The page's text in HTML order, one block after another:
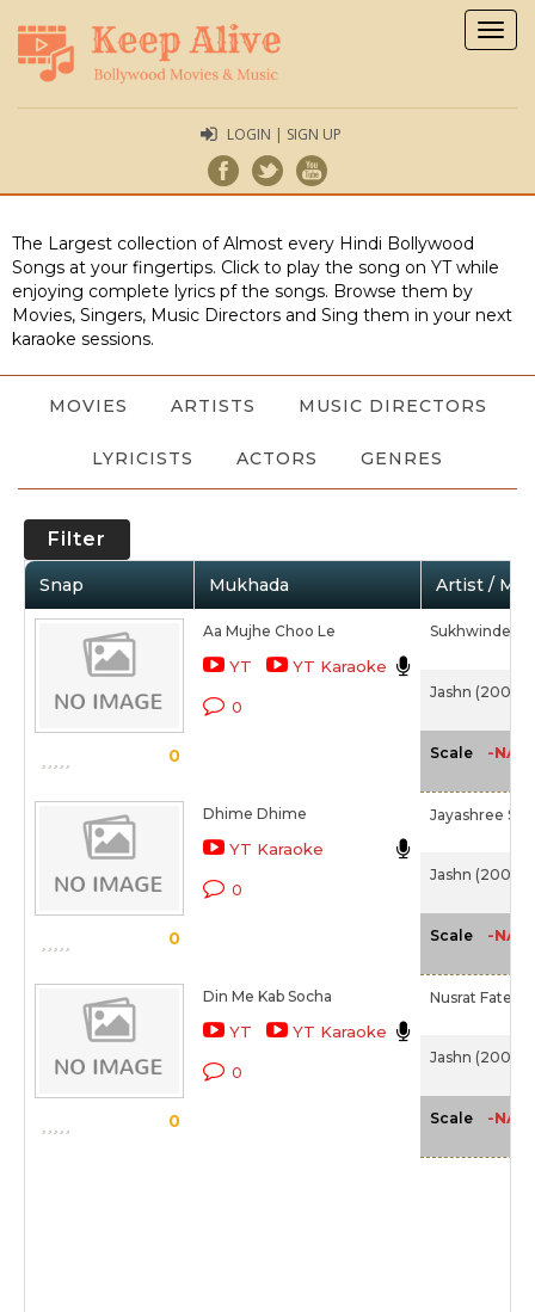
LOGIN | SIGN UP
The Largest collection of Almost every Hindi Bollywood
Songs at your fingertips. Click to play the song on YT while
enjoying complete lyrics pf the songs. Browse them by
Movies, Singers, Music Directors and Sing them in your next
karaoke sessions.
MOVIES ARTISTS MUSIC DIRECTORS
LYRICISTS ACTORS GENRES
Filter
Snap Mukhada Artist /
0
Aa Mujhe Choo Le
YT YT Karaoke
0
Sukhwinder
Jashn (2001)
Scale -NA-
0
Dhime Dhime
YT Karaoke
0
Jayashree
Jashn (2001)
Scale -NA-
0
Din Me Kab Socha
YT YT Karaoke
0
Nusrat Fateh
Jashn (2001)
Scale -NA-